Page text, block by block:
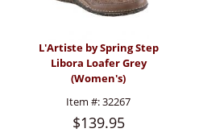
L'Artiste by Spring Step
Libora Loafer Grey
(Women's)
Item #:32267
$139.95